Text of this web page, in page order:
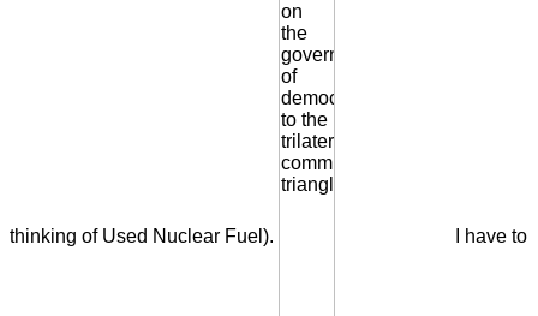
thinking of Used Nuclear Fuel). I have to